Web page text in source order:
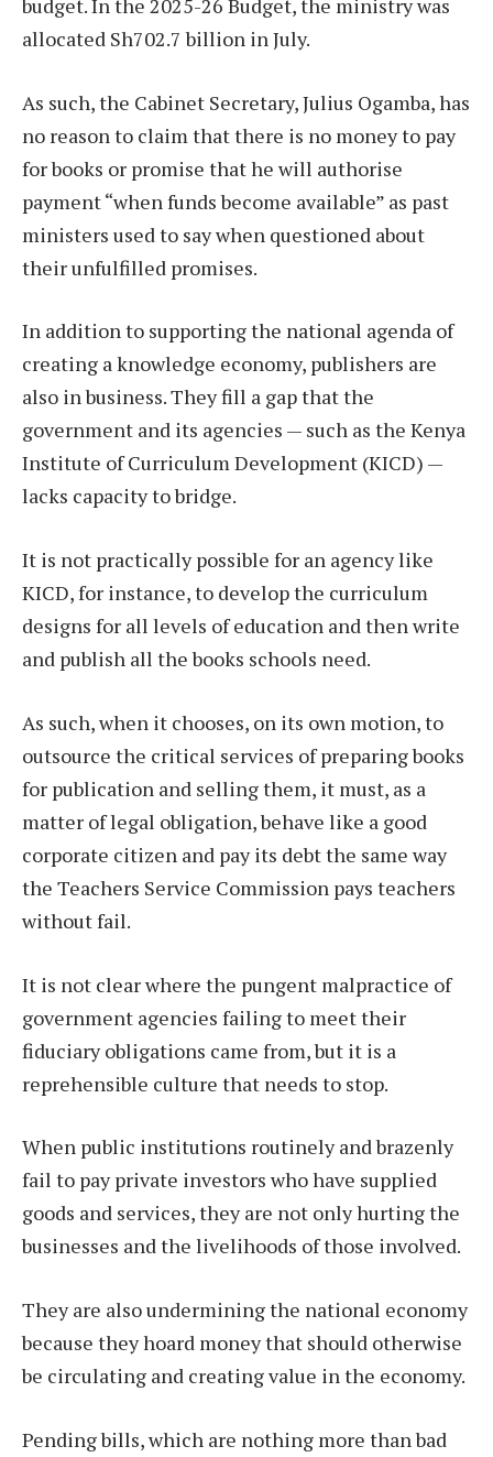
budget. In the 2025-26 Budget, the ministry was
allocated Sh702.7 billion in July.
As such, the Cabinet Secretary, Julius Ogamba, has
no reason to claim that there is no money to pay
for books or promise that he will authorise
payment “when funds become available” as past
ministers used to say when questioned about
their unfulfilled promises.
In addition to supporting the national agenda of
creating a knowledge economy, publishers are
also in business. They fill a gap that the
government and its agencies — such as the Kenya
Institute of Curriculum Development (KICD) —
lacks capacity to bridge.
It is not practically possible for an agency like
KICD, for instance, to develop the curriculum
designs for all levels of education and then write
and publish all the books schools need.
As such, when it chooses, on its own motion, to
outsource the critical services of preparing books
for publication and selling them, it must, as a
matter of legal obligation, behave like a good
corporate citizen and pay its debt the same way
the Teachers Service Commission pays teachers
without fail.
It is not clear where the pungent malpractice of
government agencies failing to meet their
fiduciary obligations came from, but it is a
reprehensible culture that needs to stop.
When public institutions routinely and brazenly
fail to pay private investors who have supplied
goods and services, they are not only hurting the
businesses and the livelihoods of those involved.
They are also undermining the national economy
because they hoard money that should otherwise
be circulating and creating value in the economy.
Pending bills, which are nothing more than bad